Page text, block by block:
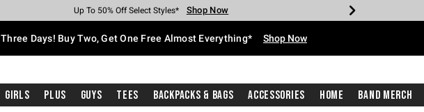
Earn Hot Cash Every $40 Spent* Shop Now
Up To 50% Off Select Styles* Shop Now
Up To 40% Off Backpacks* Shop Now
Up To 60% Off Clearance* Shop Now
Free Pickup In-Store* Shop Now
Free Shipping With $75 Purchase* Shop Now
Three Days! Buy Two, Get One Free Almost Everything* Shop Now
Girls Plus Guys Tees Backpacks & Bags Accessories Home Band Merch